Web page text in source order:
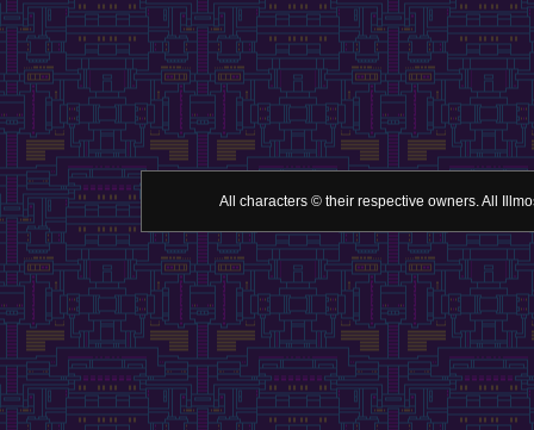
All characters © their respective owners. All